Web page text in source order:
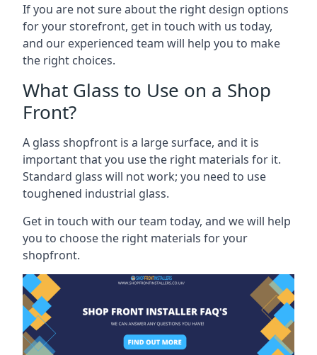
If you are not sure about the right design options
for your storefront, get in touch with us today,
and our experienced team will help you to make
the right choices.
What Glass to Use on a Shop
Front?
A glass shopfront is a large surface, and it is
important that you use the right materials for it.
Standard glass will not work; you need to use
toughened industrial glass.
Get in touch with our team today, and we will help
you to choose the right materials for your
shopfront.